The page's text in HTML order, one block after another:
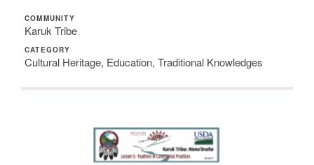
COMMUNITY
Karuk Tribe
CATEGORY
Cultural Heritage, Education, Traditional Knowledges